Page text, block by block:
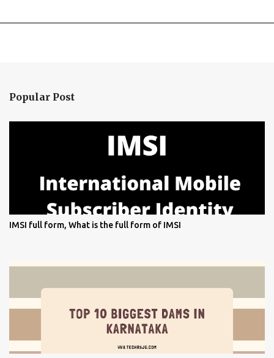
Popular Post
IMSI full form, What is the full form of IMSI